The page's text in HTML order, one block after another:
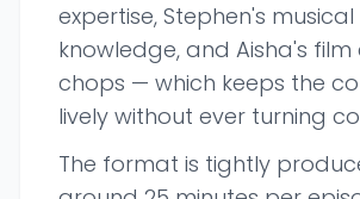
expertise, Stephen's musical
knowledge, and Aisha's film
chops — which keeps the
lively without ever turning
The format is tightly